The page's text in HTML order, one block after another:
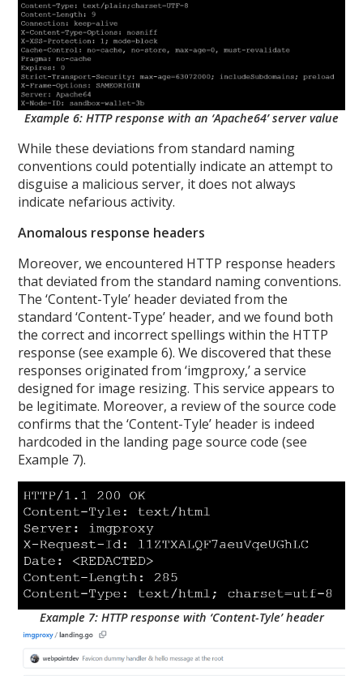
Example 6: HTTP response with an ‘Apache64’ server value
While these deviations from standard naming
conventions could potentially indicate an attempt to
disguise a malicious server, it does not always
indicate nefarious activity.
Anomalous response headers
Moreover, we encountered HTTP response headers
that deviated from the standard naming conventions.
The ‘Content-Tyle’ header deviated from the
standard ‘Content-Type’ header, and we found both
the correct and incorrect spellings within the HTTP
response (see example 6). We discovered that these
responses originated from ‘imgproxy,’ a service
designed for image resizing. This service appears to
be legitimate. Moreover, a review of the source code
confirms that the ‘Content-Tyle’ header is indeed
hardcoded in the landing page source code (see
Example 7).
Example 7: HTTP response with ‘Content-Tyle’ header